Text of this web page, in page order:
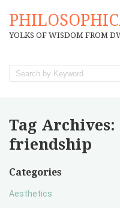
YOLKS OF WISDOM FROM
Tag Archives:
friendship
Categories
Aesthetics